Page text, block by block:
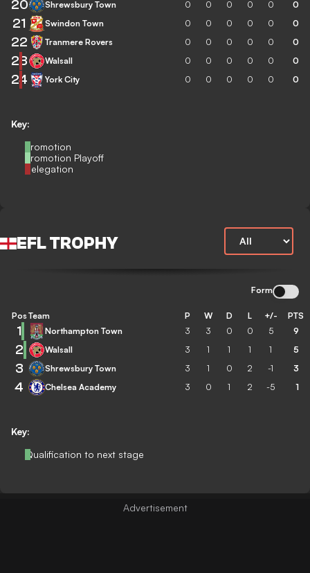
Key:
Promotion
Promotion Playoff
Relegation
20 Shrewsbury Town 0 0 0 0 0 0
21 Swindon Town 0 0 0 0 0 0
22 Tranmere Rovers 0 0 0 0 0 0
23 Walsall 0 0 0 0 0 0
24 York City 0 0 0 0 0 0
EFL TROPHY
Form
Key:
Qualification to next stage
Pos Team P W D L +/- PTS
1 Northampton Town 3 3 0 0 5 9
2 Walsall 3 1 1 1 1 5
3 Shrewsbury Town 3 1 0 2 -1 3
4 Chelsea Academy 3 0 1 2 -5 1